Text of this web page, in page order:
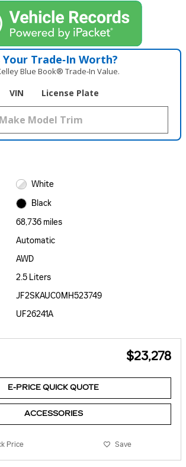
Trade‑In Worth?
Blue Book® Trade‑In Value.
VIN License Plate
White
Black
68,736 miles
Automatic
AWD
2.5 Liters
JF2SKAUC0MH523749
UF26241A
$23,278
E-PRICE QUICK QUOTE
ACCESSORIES
Price Save